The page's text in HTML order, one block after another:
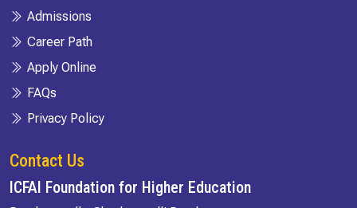
Admissions
Career Path
Apply Online
FAQs
Privacy Policy
Contact Us
ICFAI Foundation for Higher Education